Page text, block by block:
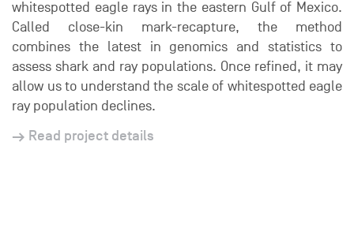
whitespotted eagle rays in the eastern Gulf of Mexico.
Called close-kin mark-recapture, the method
combines the latest in genomics and statistics to
assess shark and ray populations. Once refined, it may
allow us to understand the scale of whitespotted eagle
ray population declines.
Read project details